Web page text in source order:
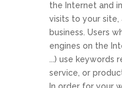
the Internet and
visits to your site,
business. Users
engines on the
...) use
service, or